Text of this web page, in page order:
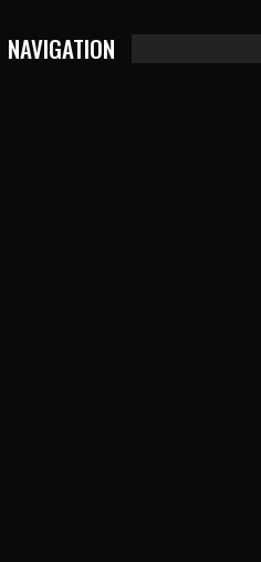
NAVIGATION